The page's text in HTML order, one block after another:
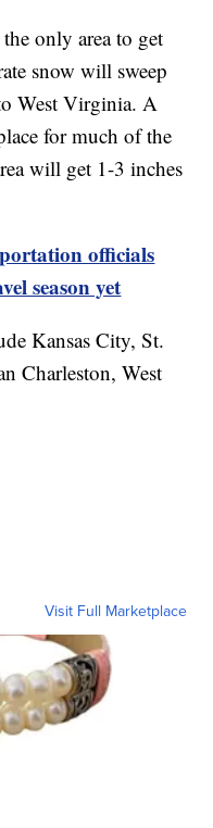
only area to get
snow will sweep
West Virginia. A
for much of the
will get 1-3 inches
officials
season yet
Kansas City, St.
Charleston, West
Visit Full Marketplace